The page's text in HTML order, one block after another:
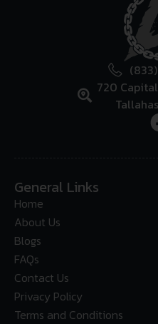
720 Capital
General Links
Home
About Us
Blogs
FAQs
Contact Us
Privacy Policy
Terms and Conditions